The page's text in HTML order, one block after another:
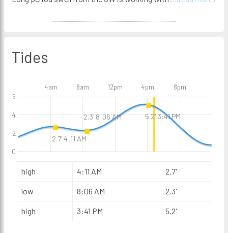
Tides
4am 8am 12pm 4pm 8pm
0
2
4
6
high 4:11 AM 2.7'
low 8:06 AM 2.3'
high 3:41 PM 5.2'
2.7' 4:11 AM
2.3' 8:06 AM 5.2' 3:41 PM